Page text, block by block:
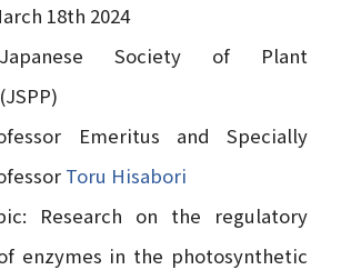
18th 2024
Society of Plant
Emeritus and Specially
Toru Hisabori
Research on the regulatory
enzymes in the photosynthetic